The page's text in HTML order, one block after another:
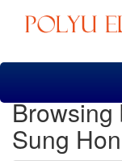
Skip
Browsing
Sung Hon